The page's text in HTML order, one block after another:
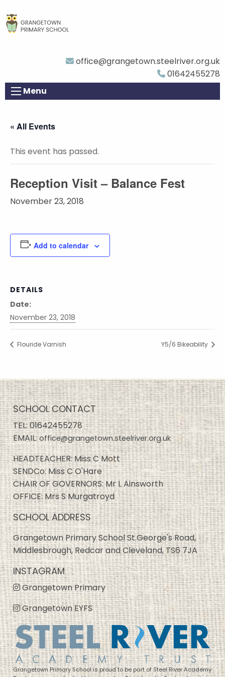
office@grangetown.steelriver.org.uk
01642455278
Menu
« All Events
This event has passed.
Reception Visit – Balance Fest
November 23, 2018
Add to calendar
DETAILS
Date:
November 23, 2018
Flouride Varnish Y5/6 Bikeability
SCHOOL CONTACT
TEL:01642455278
EMAIL:office@grangetown.steelriver.org.uk
HEADTEACHER: Miss C Mott
SENDCo: Miss C O'Hare
CHAIR OF GOVERNORS: Mr L Ainsworth
OFFICE: Mrs S Murgatroyd
SCHOOL ADDRESS
Grangetown Primary School St.George's Road,
Middlesbrough, Redcar and Cleveland, TS6 7JA
INSTAGRAM
Grangetown Primary
Grangetown EYFS
Grangetown Primary School is proud to be part of Steel River Academy